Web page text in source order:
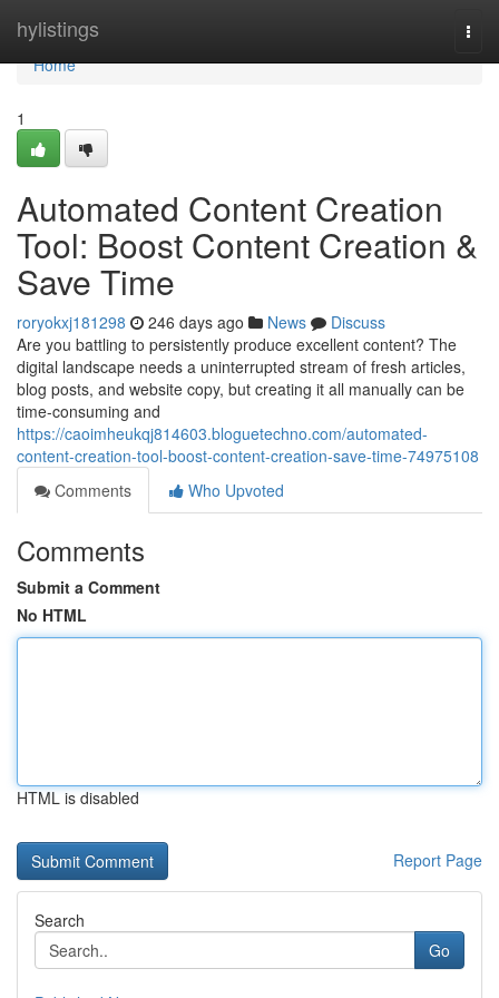
hylistings
Home
Home
1
Automated Content Creation
Tool: Boost Content Creation &
Save Time
roryokxj181298 246 days ago News
Discuss
Are you battling to persistently produce excellent content? The
digital landscape needs a uninterrupted stream of fresh articles,
blog posts, and website copy, but creating it all manually can be
time-consuming and
https://caoimheukqj814603.bloguetechno.com/automated-
content-creation-tool-boost-content-creation-save-time-74975108
Comments
Who Upvoted
Comments
Submit a Comment
No HTML
HTML is disabled
Report Page
Search
Go